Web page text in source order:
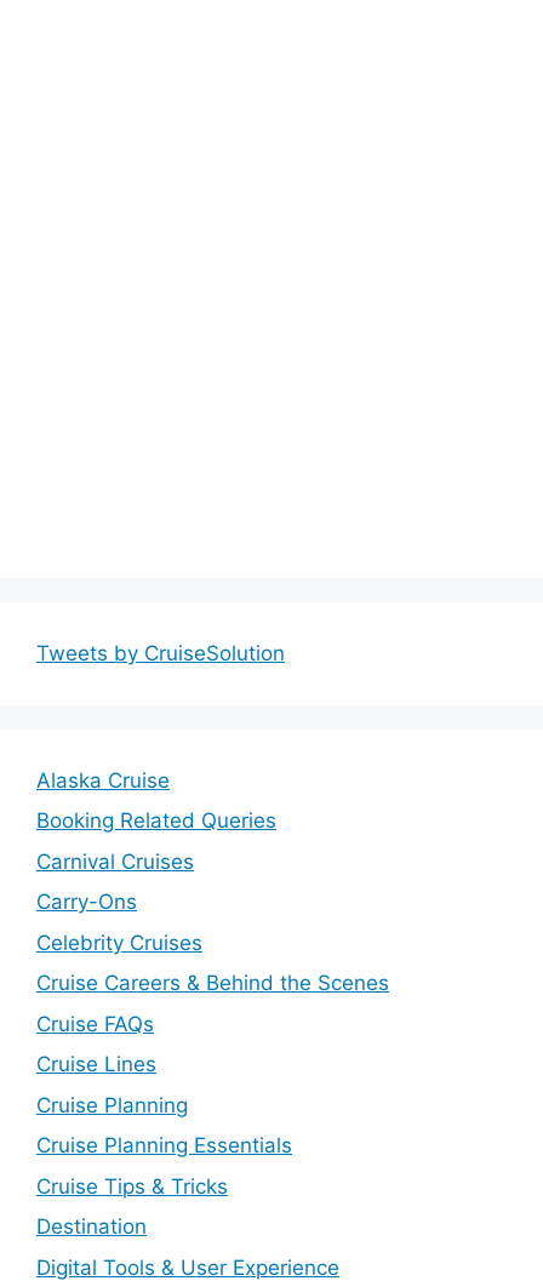
Tweets by CruiseSolution
Alaska Cruise
Booking Related Queries
Carnival Cruises
Carry-Ons
Celebrity Cruises
Cruise Careers & Behind the Scenes
Cruise FAQs
Cruise Lines
Cruise Planning
Cruise Planning Essentials
Cruise Tips & Tricks
Destination
Digital Tools & User Experience